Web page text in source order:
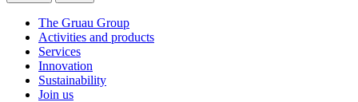
The Gruau Group
Activities and products
Services
Innovation
Sustainability
Join us